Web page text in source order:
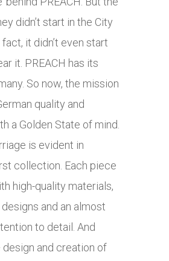
didn’t start in the City
it didn’t even start
it. PREACH has its
So now, the mission
quality and
a Golden State of mind.
is evident in
collection. Each piece
high-quality materials,
and an almost
to detail. And
design and creation of